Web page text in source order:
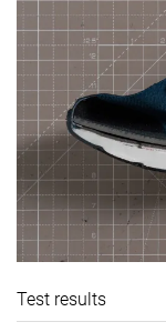
Test results